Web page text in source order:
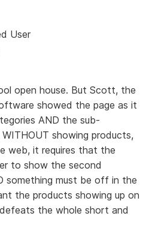
User
open house. But Scott, the
showed the page as it
AND the sub-
showing products,
web, it requires that the
to show the second
something must be off in the
the products showing up on
the whole short and